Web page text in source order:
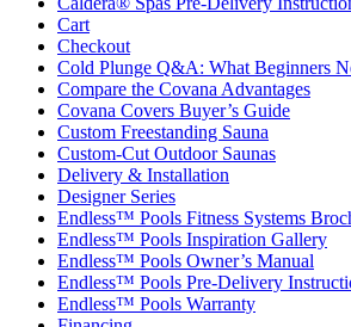
Cart
Checkout
Cold Plunge Q&A: What Beginners
Compare the Covana Advantages
Covana Covers Buyer’s Guide
Custom Freestanding Sauna
Custom-Cut Outdoor Saunas
Delivery & Installation
Designer Series
Endless™ Pools Fitness Systems
Endless™ Pools Inspiration Gallery
Endless™ Pools Owner’s Manual
Endless™ Pools Pre-Delivery
Endless™ Pools Warranty